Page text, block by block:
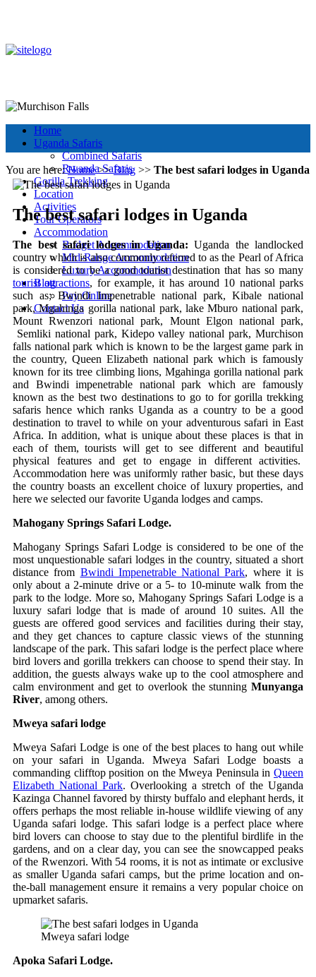
Home
Uganda Safaris
Combined Safaris
Rwanda Safaris
Gorilla Trekking
Location
Activities
Tour Operators
Accommodation
Budget Accommodation
Mid-Range Accommodation
Luxury Accommodation
Blog
Pay Online
Contact Us
You are here:Home>>Blog >> The best safari lodges in Uganda
The best safari lodges in Uganda
The best safari lodges in Uganda: Uganda the landlocked
country which is also commonly referred to as the Pearl of Africa
is considered to be a good tourist destination that has so many
tourist attractions, for example, it has around 10 national parks
such as; Bwindi Impenetrable national park, Kibale national
park, Mgahinga gorilla national park, lake Mburo national park,
Mount Rwenzori national park, Mount Elgon national park,
Semliki national park, Kidepo valley national park, Murchison
falls national park which is known to be the largest game park in
the country, Queen Elizabeth national park which is famously
known for its tree climbing lions, Mgahinga gorilla national park
and Bwindi impenetrable national park which are famously
known as the best two destinations to go to for gorilla trekking
safaris hence which ranks Uganda as a country to be a good
destination to travel to while on your adventurous safari in East
Africa. In addition, what is unique about these places is that in
each of them, tourists will get to see different and beautiful
physical features and get to engage in different activities.
Accommodation here was uniformly rather basic, but these days
the country boasts an excellent choice of luxury properties, and
here we selected our favorite Uganda lodges and camps.
Mahogany Springs Safari Lodge.
Mahogany Springs Safari Lodge is considered to be one of the
most unquestionable safari lodges in the country, situated a short
distance from Bwindi Impenetrable National Park, where it is
only about a 2-minute drive or a 5- to 10-minute walk from the
park to the lodge. More so, Mahogany Springs Safari Lodge is a
luxury safari lodge that is made of around 10 suites. All the
guests are offered good services and facilities during their stay,
and they get chances to capture classic views of the stunning
landscape of the park. This safari lodge is the perfect place where
bird lovers and gorilla trekkers can choose to spend their stay. In
addition, the guests always wake up to the cool atmosphere and
calm environment and get to overlook the stunning Munyanga
River, among others.
Mweya safari lodge
Mweya Safari Lodge is one of the best places to hang out while
on your safari in Uganda. Mweya Safari Lodge boasts a
commanding clifftop position on the Mweya Peninsula in Queen
Elizabeth National Park. Overlooking a stretch of the Uganda
Kazinga Channel favored by thirsty buffalo and elephant herds, it
offers perhaps the most reliable in-house wildlife viewing of any
Uganda safari lodge. This safari lodge is a perfect place where
bird lovers can choose to stay due to the plentiful birdlife in the
gardens, and on a clear day, you can see the snowcapped peaks
of the Rwenzori. With 54 rooms, it is not as intimate or exclusive
as smaller Uganda safari camps, but the prime location and on-
the-ball management ensure it remains a very popular choice on
upmarket safaris.
Mweya safari lodge
Apoka Safari Lodge.